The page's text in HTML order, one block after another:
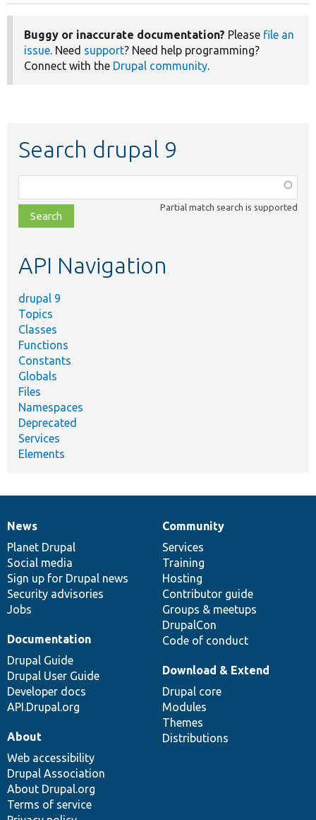
Buggy or inaccurate documentation? Please file an
issue. Need support? Need help programming?
Connect with the Drupal community.
Search drupal 9
class,
file,
topic,
Partial match search is supported
API Navigation
drupal 9
Topics
Classes
Functions
Constants
Globals
Files
Namespaces
Deprecated
Services
Elements
News
items
News
Planet Drupal
Social media
Sign up for Drupal news
Security advisories
Jobs
Our
community
Community
Services
Training
Hosting
Contributor guide
Groups & meetups
DrupalCon
Code of conduct
Documentation
Documentation
Drupal Guide
Drupal User Guide
Developer docs
API.Drupal.org
Drupal
code
base
Download & Extend
Drupal core
Modules
Themes
Distributions
Governance
of
community
About
Web accessibility
Drupal Association
About Drupal.org
Terms of service